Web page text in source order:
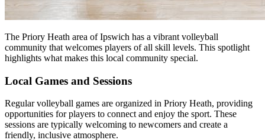
The Priory Heath area of Ipswich has a vibrant volleyball
community that welcomes players of all skill levels. This spotlight
highlights what makes this local community special.
Local Games and Sessions
Regular volleyball games are organized in Priory Heath, providing
opportunities for players to connect and enjoy the sport. These
sessions are typically welcoming to newcomers and create a
friendly, inclusive atmosphere.